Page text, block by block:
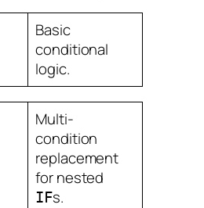
Basic
conditional
logic.
Multi-
condition
replacement
for nested
IFs.